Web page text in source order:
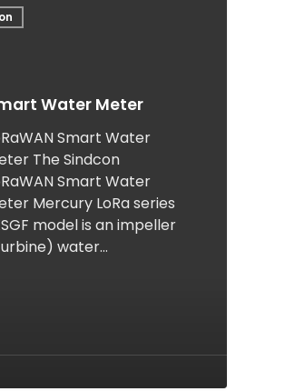
Water Meter
Smart Water
The Sindcon
Smart Water
Mercury LoRa series
model is an impeller
water…